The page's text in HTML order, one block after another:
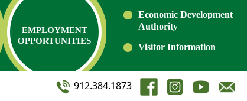
EMPLOYMENT
OPPORTUNITIES
Economic Development
Authority
Visitor Information
912.384.1873